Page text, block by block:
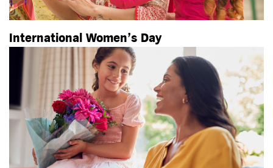
International Women’s Day